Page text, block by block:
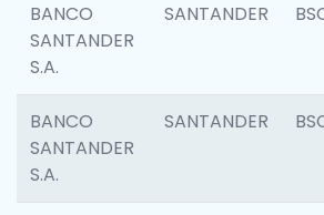
BANCO
SANTANDER
S.A.
SANTANDER
BANCO
SANTANDER
S.A.
SANTANDER